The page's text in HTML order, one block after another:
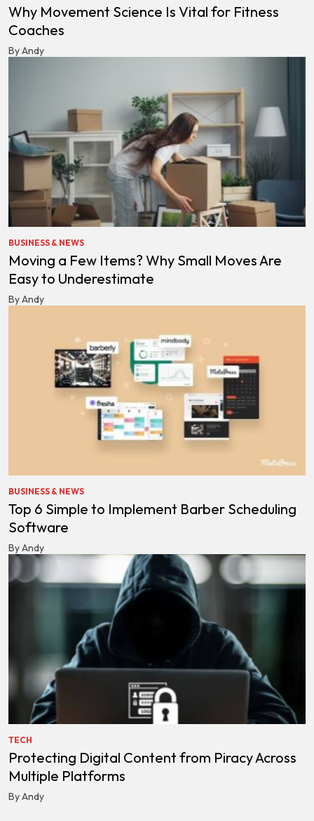
Why Movement Science Is Vital for Fitness
Coaches
By Andy
BUSINESS & NEWS
Moving a Few Items? Why Small Moves Are
Easy to Underestimate
By Andy
BUSINESS & NEWS
Top 6 Simple to Implement Barber Scheduling
Software
By Andy
TECH
Protecting Digital Content from Piracy Across
Multiple Platforms
By Andy